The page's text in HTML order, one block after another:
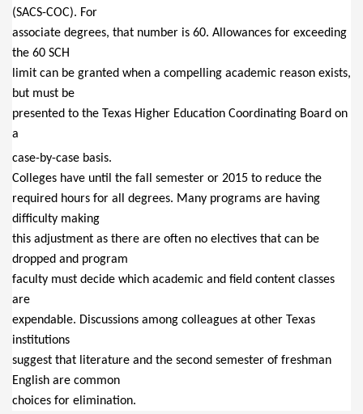
(SACS-COC). For
associate degrees, that number is 60. Allowances for exceeding
the 60 SCH
limit can be granted when a compelling academic reason exists,
but must be
presented to the Texas Higher Education Coordinating Board on
a
case-by-case basis.
Colleges have until the fall semester or 2015 to reduce the
required hours for all degrees. Many programs are having
difficulty making
this adjustment as there are often no electives that can be
dropped and program
faculty must decide which academic and field content classes
are
expendable. Discussions among colleagues at other Texas
institutions
suggest that literature and the second semester of freshman
English are common
choices for elimination.